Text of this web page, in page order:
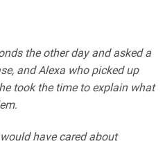
the other day and asked a
and Alexa who picked up
took the time to explain what
have cared about